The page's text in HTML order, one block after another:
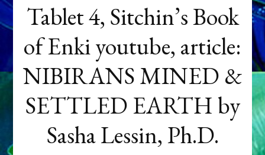
Tablet 4, Sitchin’s Book
of Enki youtube, article:
NIBIRANS MINED &
SETTLED EARTH by
Sasha Lessin, Ph.D.